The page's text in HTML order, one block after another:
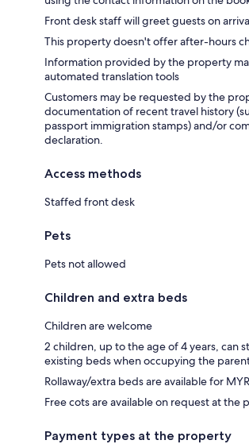
Front desk staff will greet guests on
This property doesn't offer after-hours
Information provided by the property
automated translation tools
Customers may be requested by the
documentation of recent travel history
passport immigration stamps) and/or
declaration.
Access methods
Staffed front desk
Pets
Pets not allowed
Children and extra beds
Children are welcome
2 children, up to the age of 4 years, can
existing beds when occupying the
Rollaway/extra beds are available for
Free cots are available on request at the
Payment types at the property